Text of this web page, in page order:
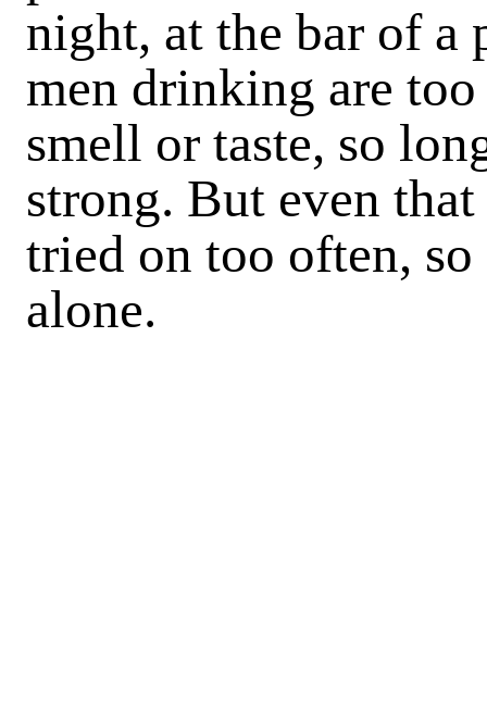
night, at the bar of a
men drinking are
smell or taste, so
strong. But even
tried on too often,
alone.